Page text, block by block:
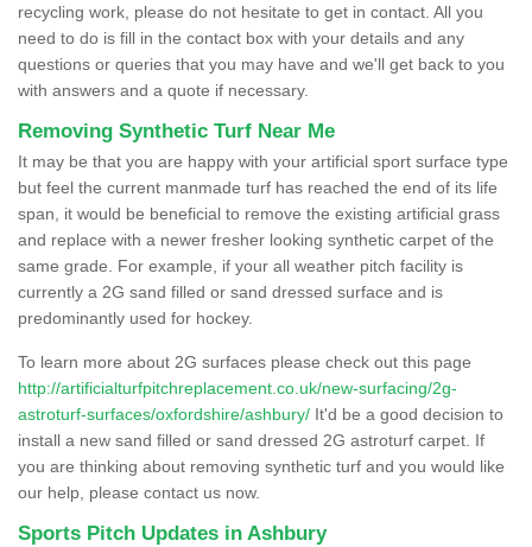
recycling work, please do not hesitate to get in contact. All you
need to do is fill in the contact box with your details and any
questions or queries that you may have and we'll get back to you
with answers and a quote if necessary.
Removing Synthetic Turf Near Me
It may be that you are happy with your artificial sport surface type
but feel the current manmade turf has reached the end of its life
span, it would be beneficial to remove the existing artificial grass
and replace with a newer fresher looking synthetic carpet of the
same grade. For example, if your all weather pitch facility is
currently a 2G sand filled or sand dressed surface and is
predominantly used for hockey.
To learn more about 2G surfaces please check out this page
http://artificialturfpitchreplacement.co.uk/new-surfacing/2g-
astroturf-surfaces/oxfordshire/ashbury/ It'd be a good decision to
install a new sand filled or sand dressed 2G astroturf carpet. If
you are thinking about removing synthetic turf and you would like
our help, please contact us now.
Sports Pitch Updates in Ashbury